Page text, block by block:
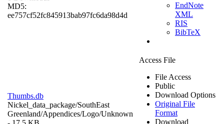
MD5:
ee757cf52fc845913bab97fc6da98d4d
EndNote
XML
RIS
BibTeX
Thumbs.db
Nickel_data_package/SouthEast
Greenland/Appendices/Logo/Unknown
Access File
File Access
Public
Download Options
Original File
Format
Download